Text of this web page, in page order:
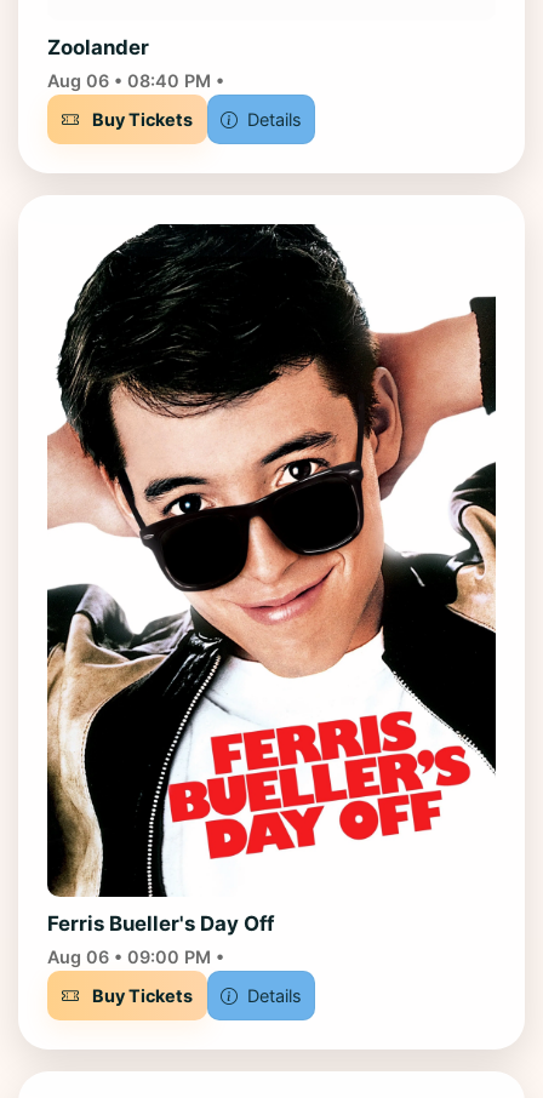
Zoolander
Aug 06 • 08:40 PM •
Buy Tickets
Details
Ferris Bueller's Day Off
Aug 06 • 09:00 PM •
Buy Tickets
Details